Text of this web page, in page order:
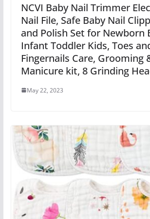
NCVI Baby Nail Trimmer
Nail File, Safe Baby Nail
and Polish Set for Newborn
Infant Toddler Kids, Toes
Fingernails Care, Grooming
Manicure kit, 8 Grinding
May 22, 2023